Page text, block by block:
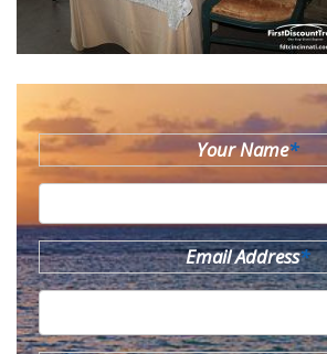
Your Name*
Email Address*